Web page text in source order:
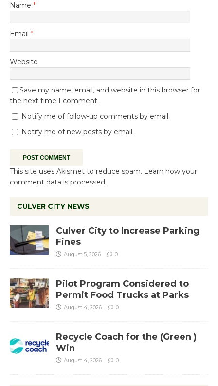
Name *
Email *
Website
Save my name, email, and website in this browser for
the next time I comment.
Notify me of follow-up comments by email.
Notify me of new posts by email.
This site uses Akismet to reduce spam. Learn how your
comment data is processed.
CULVER CITY NEWS
Culver City to Increase Parking
Fines
August 5, 2026 0
Pilot Program Considered to
Permit Food Trucks at Parks
August 4, 2026 0
Recycle Coach for the (Green )
Win
August 4, 2026 0